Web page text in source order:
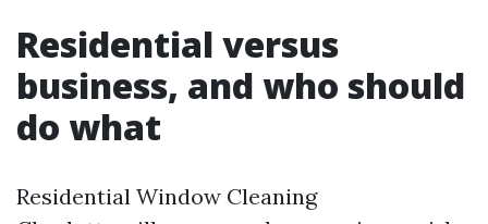
Residential versus
business, and who should
do what
Residential Window Cleaning